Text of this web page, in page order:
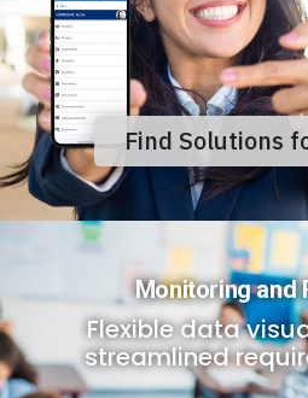
Find Solutions
Monitoring and
Flexible data
streamlined